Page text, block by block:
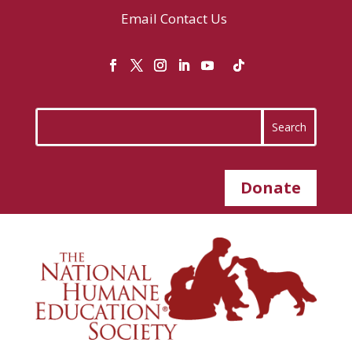
Email Contact Us
Donate